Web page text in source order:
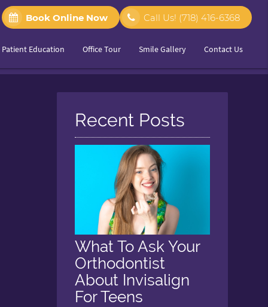
Book Online Now Call Us! (718) 416-6368
Patient Education Office Tour Smile Gallery Contact Us
Recent Posts
What To Ask Your
Orthodontist
About Invisalign
For Teens